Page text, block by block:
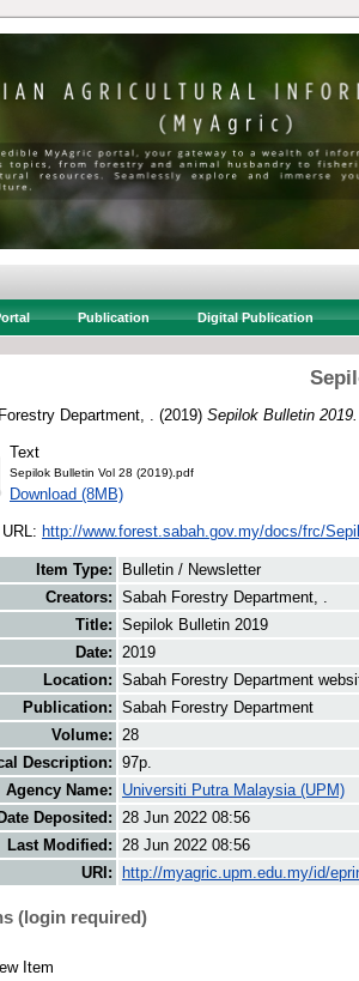
Publication Digital Publication
Department, . (2019) Sepilok Bulletin 2019.
Text
Sepilok Bulletin Vol 28 (2019).pdf
Download (8MB)
http://www.forest.sabah.gov.my/docs/frc/
Item Type:
Bulletin / Newsletter
Creators: Sabah Forestry Department, .
Title: Sepilok Bulletin 2019
Date: 2019
Location: Sabah Forestry Department
Publication: Sabah Forestry Department
Volume: 28
Description: 97p.
Agency Name:
Universiti Putra Malaysia (UPM)
Date Deposited: 28 Jun 2022 08:56
Last Modified: 28 Jun 2022 08:56
URI:
http://myagric.upm.edu.my/id/
(login required)
Item